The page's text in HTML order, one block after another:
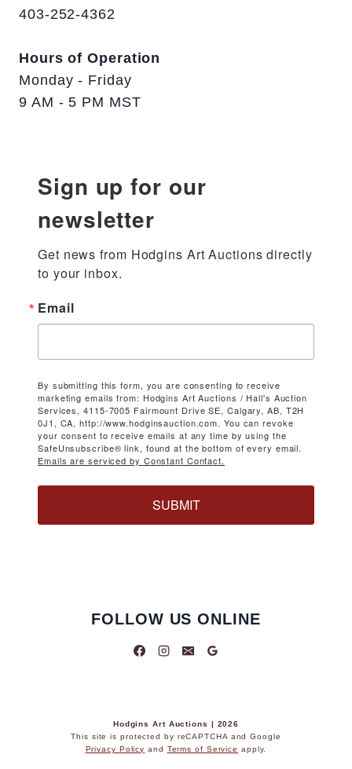
403-252-4362
Hours of Operation
Monday - Friday
9 AM - 5 PM MST
Sign up for our
newsletter
Get news from Hodgins Art Auctions directly
to your inbox.
Email
By submitting this form, you are consenting to receive
marketing emails from: Hodgins Art Auctions / Hall's Auction
Services, 4115-7005 Fairmount Drive SE, Calgary, AB, T2H
0J1, CA, http://www.hodginsauction.com. You can revoke
your consent to receive emails at any time by using the
SafeUnsubscribe® link, found at the bottom of every email.
Emails are serviced by Constant Contact.
SUBMIT
FOLLOW US ONLINE
Hodgins Art Auctions | 2026
This site is protected by reCAPTCHA and Google
Privacy Policy and Terms of Service apply.